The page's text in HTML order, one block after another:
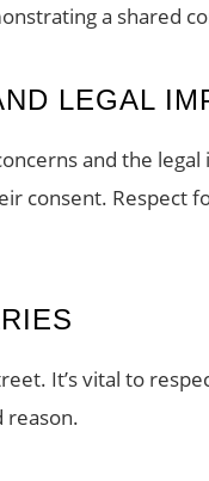
a shared
LEGAL
and the
consent. Respect
It’s vital to
reason.